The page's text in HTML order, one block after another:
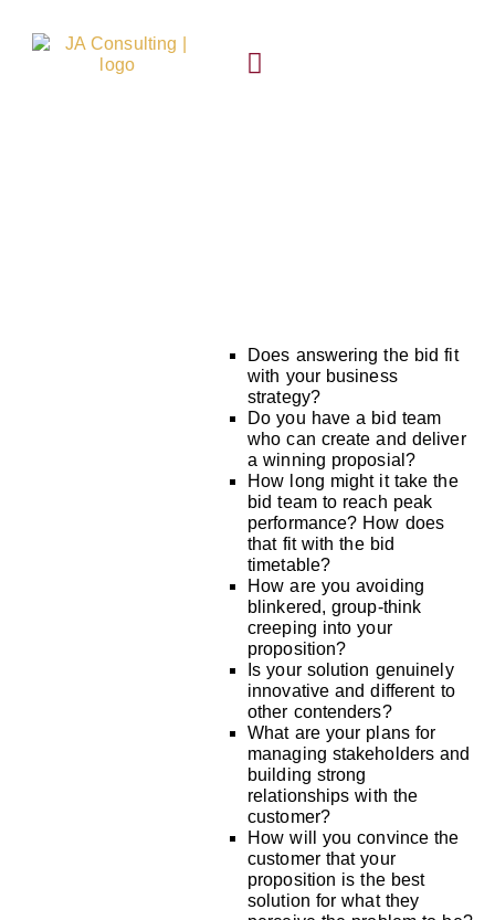
content
Does answering the bid fit
with your business
strategy?
Do you have a bid team
who can create and deliver
a winning proposial?
How long might it take the
bid team to reach peak
performance? How does
that fit with the bid
timetable?
How are you avoiding
blinkered, group-think
creeping into your
proposition?
Is your solution genuinely
innovative and different to
other contenders?
What are your plans for
managing stakeholders and
building strong
relationships with the
customer?
How will you convince the
customer that your
proposition is the best
solution for what they